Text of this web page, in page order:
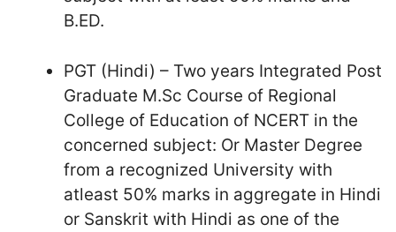
B.ED.
PGT (Hindi) – Two years Integrated Post
Graduate M.Sc Course of Regional
College of Education of NCERT in the
concerned subject: Or Master Degree
from a recognized University with
atleast 50% marks in aggregate in Hindi
or Sanskrit with Hindi as one of the